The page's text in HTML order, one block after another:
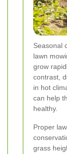
Seasonal
lawn
grow
contrast,
in hot
can help
healthy.
Proper
grass